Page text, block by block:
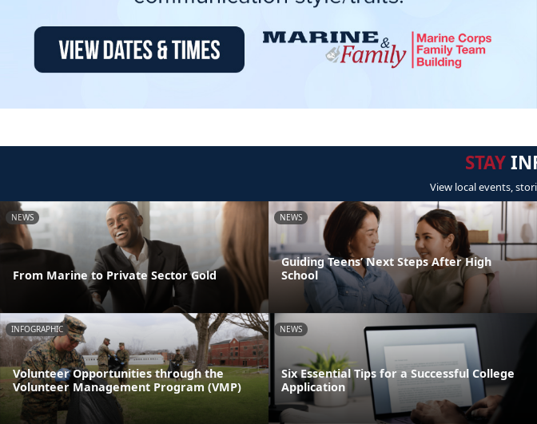
STAY
View local events,
NEWS
From Marine to Private Sector Gold
NEWS
Guiding Teens’ Next Steps After High
School
INFOGRAPHIC
Volunteer Opportunities through the
Volunteer Management Program (VMP)
NEWS
Six Essential Tips for a Successful College
Application